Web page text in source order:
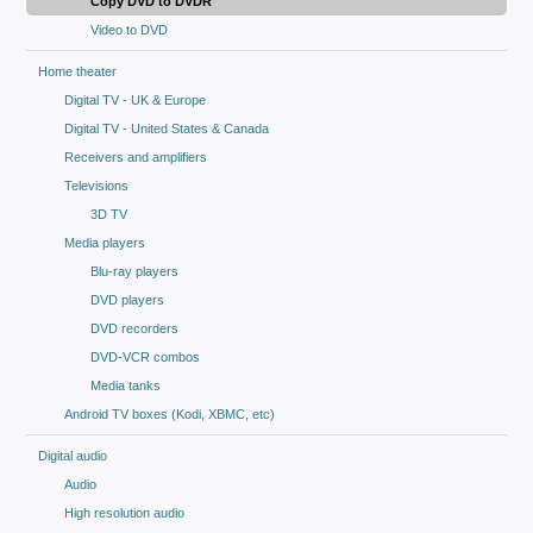
Video to DVD
Home theater
Digital TV - UK & Europe
Digital TV - United States & Canada
Receivers and amplifiers
Televisions
3D TV
Media players
Blu-ray players
DVD players
DVD recorders
DVD-VCR combos
Media tanks
Android TV boxes (Kodi, XBMC, etc)
Digital audio
Audio
High resolution audio